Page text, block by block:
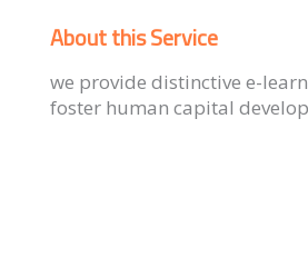
About this Service
we provide distinctive e-
foster human capital